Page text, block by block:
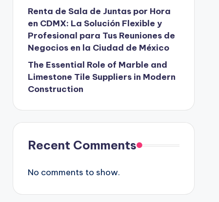
Renta de Sala de Juntas por Hora
en CDMX: La Solución Flexible y
Profesional para Tus Reuniones de
Negocios en la Ciudad de México
The Essential Role of Marble and
Limestone Tile Suppliers in Modern
Construction
Recent Comments
No comments to show.